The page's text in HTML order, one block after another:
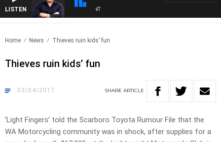
LISTEN
Home News Thieves ruin kids’ fun
Thieves ruin kids’ fun
03/04/2017 SHARE ARTICLE
‘Light Fingers’ told the Scarboro Toyota Rumour File that the
WA Motorcycling community was in shock, after supplies for a